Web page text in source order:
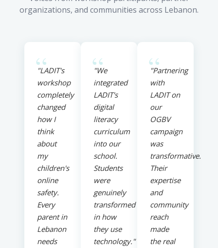
organizations, and communities across Lebanon.
“
"LADIT's
workshop
completely
changed
how I
think
about
my
children's
online
safety.
Every
parent in
Lebanon
needs
“
"We
integrated
LADIT's
digital
literacy
curriculum
into our
school.
Students
were
genuinely
transformed
in how
they use
technology."
“
"Partnering
with
LADIT on
our
OGBV
campaign
was
transformative.
Their
expertise
and
community
reach
made
the real